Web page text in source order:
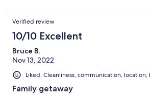
Verified review
10/10 Excellent
Bruce B.
Nov 13, 2022
Liked: Cleanliness, communication, location,
Family getaway